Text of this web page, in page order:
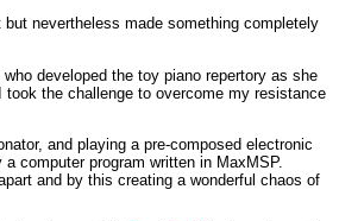
nevertheless made something completely
developed the toy piano repertory as she
the challenge to overcome my resistance
and playing a pre-composed electronic
computer program written in MaxMSP.
and by this creating a wonderful chaos of